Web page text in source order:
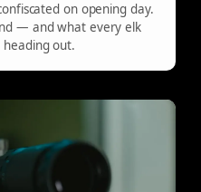
on opening day.
— and what every elk
out.